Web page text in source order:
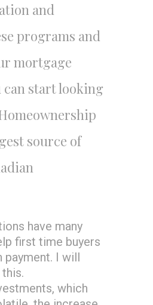
and
programs and
mortgage
can start looking
source of
have many
first time buyers
I will
which